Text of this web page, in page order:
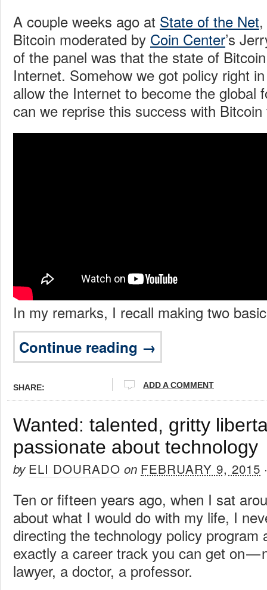
A couple weeks ago at State of the Net
Bitcoin moderated by Coin Center’s
of the panel was that the state of
Internet. Somehow we got policy right
allow the Internet to become the global
can we reprise this success with Bitcoin
In my remarks, I recall making two
Continue reading →
SHARE: ADD A COMMENT
Wanted: talented, gritty
passionate about technology
by ELI DOURADO on FEBRUARY 9, 2015
Ten or fifteen years ago, when I sat
about what I would do with my life, I
directing the technology policy program
exactly a career track you can get on —
lawyer, a doctor, a professor.